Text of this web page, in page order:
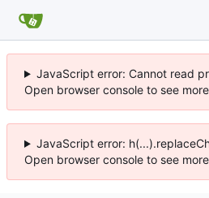
JavaScript error: Cannot read
Open browser console to see
JavaScript error:
Open browser console to see